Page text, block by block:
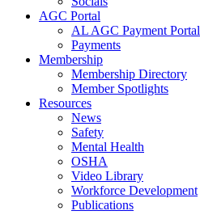
AGC Portal
AL AGC Payment Portal
Payments
Membership
Membership Directory
Member Spotlights
Resources
News
Safety
Mental Health
OSHA
Video Library
Workforce Development
Publications